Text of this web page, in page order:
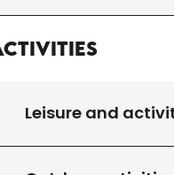
Leisure and